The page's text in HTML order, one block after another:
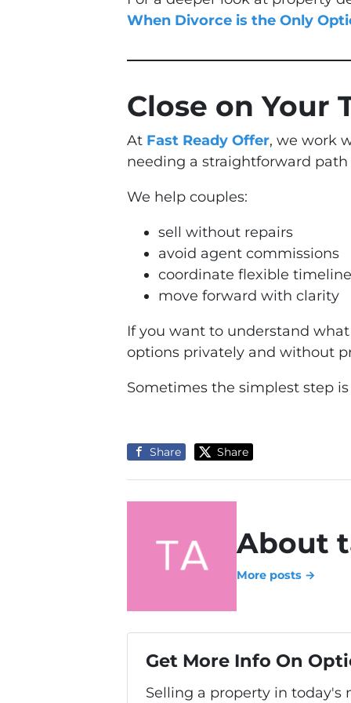
When Divorce is the Only
Close on Your
At Fast Ready Offer, we work
needing a straightforward path
We help couples:
sell without repairs
avoid agent commissions
coordinate flexible
move forward with clarity
If you want to understand
options privately and without
Sometimes the simplest step
Share Share
About
More posts →
Get More Info On
Selling a property in